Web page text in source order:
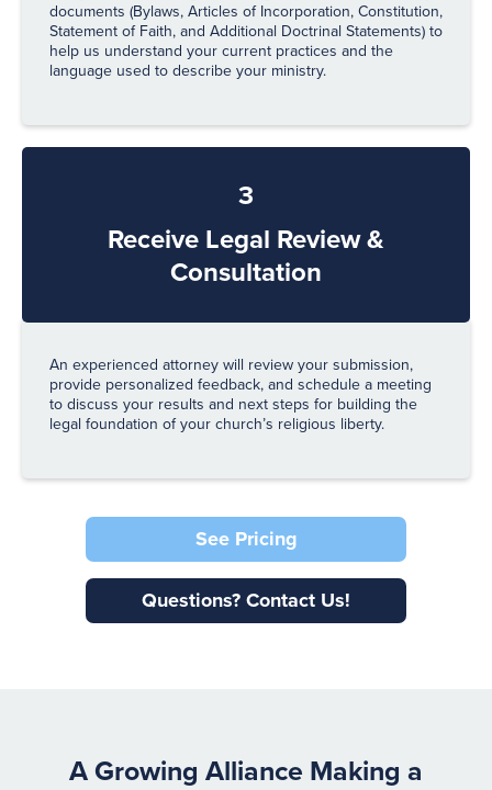
documents (Bylaws, Articles of Incorporation, Constitution,
Statement of Faith, and Additional Doctrinal Statements) to
help us understand your current practices and the
language used to describe your ministry.
3
Receive Legal Review &
Consultation
An experienced attorney will review your submission,
provide personalized feedback, and schedule a meeting
to discuss your results and next steps for building the
legal foundation of your church’s religious liberty.
See Pricing
Questions? Contact Us!
A Growing Alliance Making a